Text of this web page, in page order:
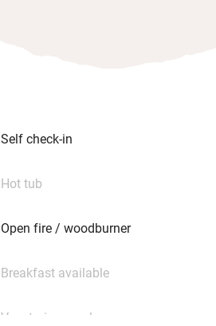
Self check-in
Hot tub
Open fire / woodburner
Breakfast available
Vegetarian meals